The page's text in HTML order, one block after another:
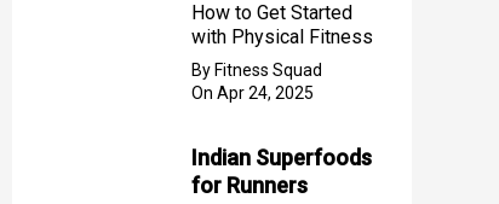
How to Get Started
with Physical Fitness
By Fitness Squad
On Apr 24, 2025
Indian Superfoods
for Runners